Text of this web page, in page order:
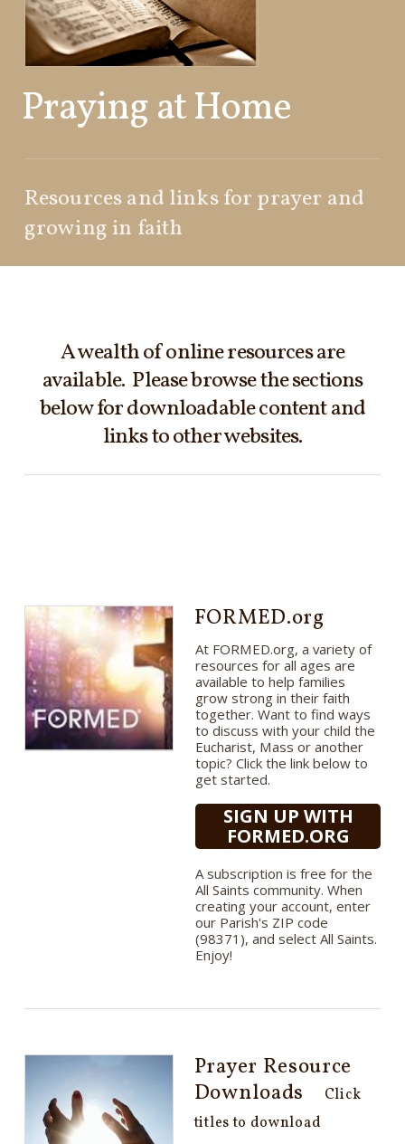
Praying at Home
Resources and links for prayer and
growing in faith
A wealth of online resources are
available. Please browse the sections
below for downloadable content and
links to other websites.
FORMED.org
At FORMED.org, a variety of
resources for all ages are
available to help families
grow strong in their faith
together. Want to find ways
to discuss with your child the
Eucharist, Mass or another
topic? Click the link below to
get started.
SIGN UP WITH
FORMED.ORG
A subscription is free for the
All Saints community. When
creating your account, enter
our Parish's ZIP code
(98371), and select All Saints.
Enjoy!
Prayer Resource
Downloads
Click
titles to download